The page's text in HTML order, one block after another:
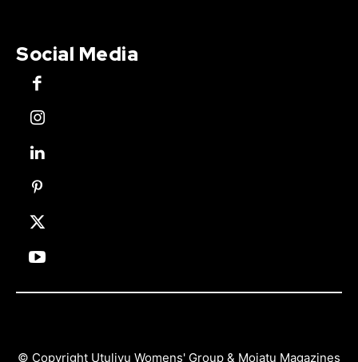
Social Media
© Copyright Utulivu Womens' Group & Mojatu Magazines